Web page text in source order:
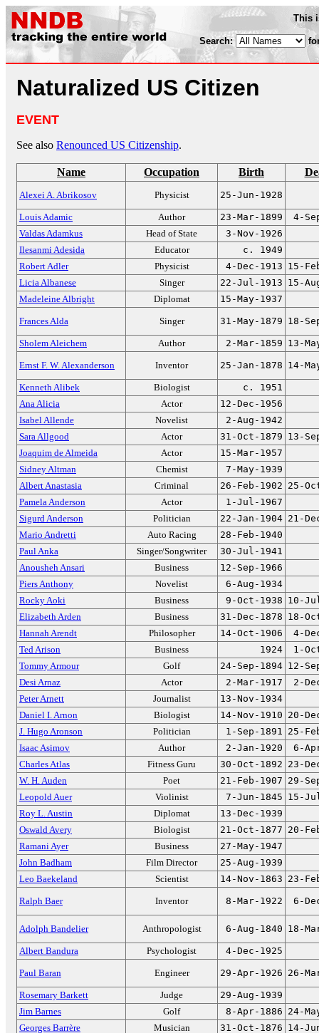
This
Search:
Naturalized US Citizen
EVENT
See also Renounced US Citizenship.
Name Occupation Birth
Alexei A. Abrikosov Physicist 25-Jun-1928
Louis Adamic Author 23-Mar-1899
4-
Valdas Adamkus
Head of State
3-Nov-1926
Ilesanmi Adesida
Educator
c. 1949
Robert Adler
Physicist 4-Dec-1913 15-
Licia Albanese
Singer 22-Jul-1913 15-
Madeleine Albright
Diplomat 15-May-1937
Frances Alda Singer 31-May-1879 18-
Sholem Aleichem Author 2-Mar-1859 13-
Ernst F. W. Alexanderson Inventor 25-Jan-1878 14-
Kenneth Alibek Biologist
c. 1951
Ana Alicia
Actor
12-Dec-1956
Isabel Allende
Novelist
2-Aug-1942
Sara Allgood
Actor 31-Oct-1879 13-
Joaquim de Almeida
Actor
15-Mar-1957
Sidney Altman
Chemist
7-May-1939
Albert Anastasia
Criminal 26-Feb-1902 25-
Pamela Anderson
Actor
1-Jul-1967
Sigurd Anderson
Politician 22-Jan-1904 21-
Mario Andretti
Auto Racing
28-Feb-1940
Paul Anka
Singer/Songwriter
30-Jul-1941
Anousheh Ansari
Business
12-Sep-1966
Piers Anthony
Novelist
6-Aug-1934
Rocky Aoki
Business 9-Oct-1938 10-
Elizabeth Arden
Business 31-Dec-1878 18-
Hannah Arendt
Philosopher 14-Oct-1906
4-
Ted Arison
Business 1924
1-
Tommy Armour
Golf 24-Sep-1894 12-
Desi Arnaz
Actor 2-Mar-1917
2-
Peter Arnett
Journalist
13-Nov-1934
Daniel I. Arnon
Biologist 14-Nov-1910 20-
J. Hugo Aronson
Politician 1-Sep-1891 25-
Isaac Asimov
Author 2-Jan-1920
6-
Charles Atlas
Fitness Guru 30-Oct-1892 23-
W. H. Auden
Poet 21-Feb-1907 29-
Leopold Auer
Violinist 7-Jun-1845 15-
Roy L. Austin
Diplomat
13-Dec-1939
Oswald Avery
Biologist 21-Oct-1877 20-
Ramani Ayer
Business
27-May-1947
John Badham
Film Director
25-Aug-1939
Leo Baekeland
Scientist 14-Nov-1863 23-
Ralph Baer Inventor 8-Mar-1922 6-
Adolph Bandelier Anthropologist 6-Aug-1840 18-
Albert Bandura Psychologist 4-Dec-1925
Paul Baran Engineer 29-Apr-1926 26-
Rosemary Barkett Judge
29-Aug-1939
Jim Barnes
Golf 8-Apr-1886 24-
Georges Barrère
Musician 31-Oct-1876 14-